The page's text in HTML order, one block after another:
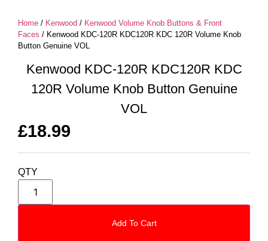
Home / Kenwood / Kenwood Volume Knob Buttons & Front
Faces / Kenwood KDC-120R KDC120R KDC 120R Volume Knob
Button Genuine VOL
Kenwood KDC-120R KDC120R KDC
120R Volume Knob Button Genuine
VOL
£18.99
QTY
Add To Cart